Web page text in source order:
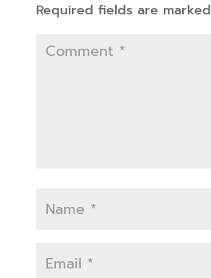
Required fields are marked